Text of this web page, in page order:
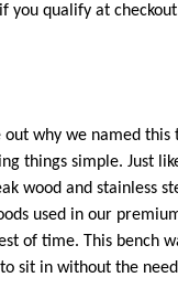
you qualify at
why we named this
things simple. Just
wood and stainless
used in our
of time. This bench
sit in without the